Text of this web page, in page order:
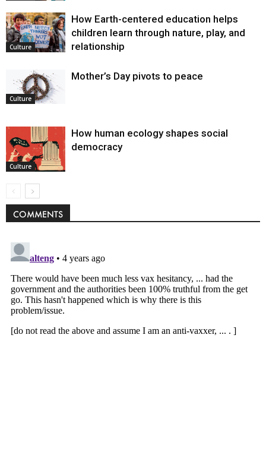
Culture
How Earth-centered education helps
children learn through nature, play, and
relationship
Culture
Mother’s Day pivots to peace
Culture
How human ecology shapes social
democracy
COMMENTS